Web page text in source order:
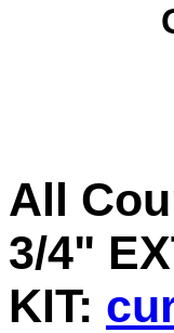
All
3/4"
KIT: